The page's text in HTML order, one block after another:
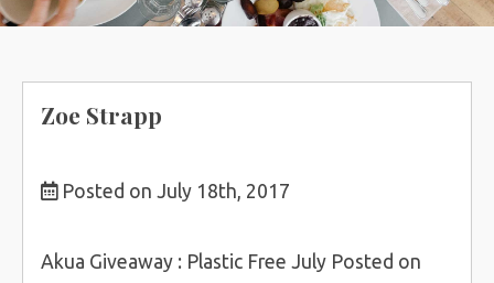
Zoe Strapp
Posted on July 18th, 2017
Akua Giveaway : Plastic Free July Posted on